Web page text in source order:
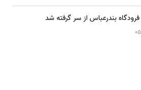
بندرعباس از سر گرفته شد